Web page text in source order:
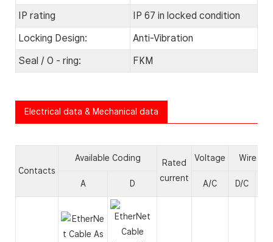
IP rating
IP 67 in locked condition
Locking Design:
Anti-Vibration
Seal / O - ring:
FKM
Electrical data & Mechanical data
Contacts
Available Coding
Rated
current
Voltage Wire
A D A/C D/C